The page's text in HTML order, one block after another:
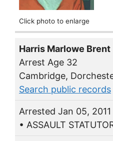
Click photo to enlarge
Harris Marlowe Brent
Arrest Age 32
Cambridge,
Search public records
Arrested Jan 05, 2011
• ASSAULT